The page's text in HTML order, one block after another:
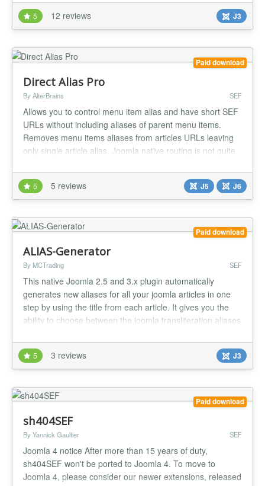
"http://yourServer/BaseJoomlaUrl/hello-world" the article
with id 42 is loaded, and when the internal Joomla! URL
"index.php?option=comcontent&view=article&id=42"...
5 12 reviews J3
Paid download
Direct Alias Pro
By AlterBrains SEF
Allows you to control menu item alias and have short SEF
URLs without including aliases of parent menu items.
Removes menu items aliases from articles URLs leaving
only single article alias. Joomla native routing is not quite
item is built. You can only define menu item alias - a
component of URL. By default aliases of Joomla menu
items are re...
5 5 reviews J5 J6
Paid download
ALIAS-Generator
By MCTrading SEF
This native Joomla 2.5 and 3.x plugin automatically
generates new aliases for all your joomla articles in one
step by using the title from each article. It gives you the
ability to choose between the joomla transliteration aliases
system for creating aliases for each article by using the
article-title. But if you need to change between transliter...
5 3 reviews J3
Paid download
sh404SEF
By Yannick Gaultier SEF
Joomla 4 notice After more than 15 years of duty,
sh404SEF won't be ported to Joomla 4. To move to
Joomla 4, please consider our newer extensions, released